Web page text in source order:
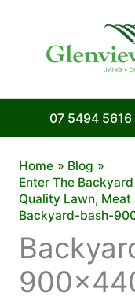
07 5494 5616
Home
Blog
Enter The
Quality Lawn, Meat
Backyard-bash-